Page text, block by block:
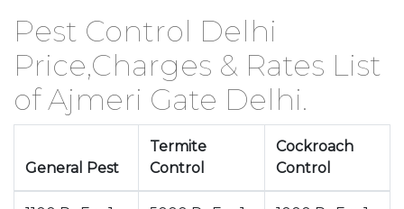
Pest Control Delhi
Price,Charges & Rates List
of Ajmeri Gate Delhi.
General Pest
Termite
Control
Cockroach
Control